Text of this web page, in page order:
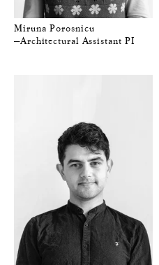
Miruna Porosnicu
—Architectural Assistant PI